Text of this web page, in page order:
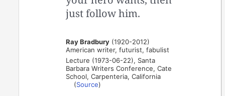
just follow him.
Ray Bradbury (1920-2012)
American writer, futurist, fabulist
Lecture (1973-06-22), Santa
Barbara Writers Conference, Cate
School, Carpenteria, California
(Source)